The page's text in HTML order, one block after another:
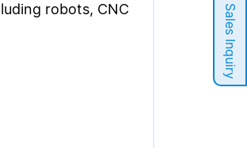
Sales Inquiry
robots, CNC